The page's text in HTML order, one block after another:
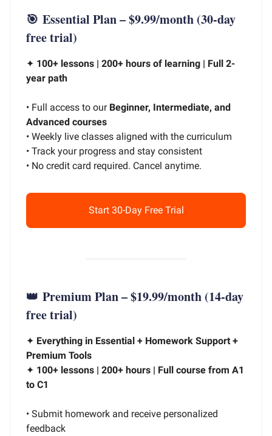
🎯 Essential Plan – $9.99/month (30-day
free trial)
✦ 100+ lessons | 200+ hours of learning | Full 2-
year path
• Full access to our Beginner, Intermediate, and
Advanced courses
• Weekly live classes aligned with the curriculum
• Track your progress and stay consistent
• No credit card required. Cancel anytime.
Start 30-Day Free Trial
👑 Premium Plan – $19.99/month (14-day
free trial)
✦ Everything in Essential + Homework Support +
Premium Tools
✦ 100+ lessons | 200+ hours | Full course from A1
to C1
• Submit homework and receive personalized
feedback